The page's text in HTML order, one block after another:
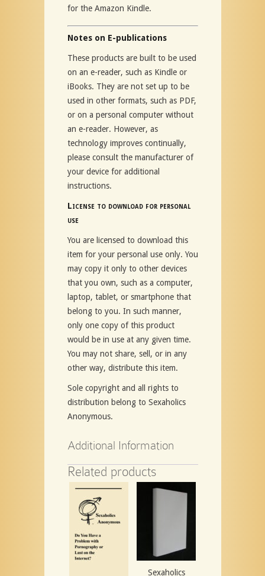
for the Amazon Kindle.
Notes on E-publications
These products are built to be used
on an e-reader, such as Kindle or
iBooks. They are not set up to be
used in other formats, such as PDF,
or on a personal computer without
an e-reader. However, as
technology improves continually,
please consult the manufacturer of
your device for additional
instructions.
License to download for personal
use
You are licensed to download this
item for your personal use only. You
may copy it only to other devices
that you own, such as a computer,
laptop, tablet, or smartphone that
belong to you. In such manner,
only one copy of this product
would be in use at any given time.
You may not share, sell, or in any
other way, distribute this item.
Sole copyright and all rights to
distribution belong to Sexaholics
Anonymous.
Additional Information
Related products
Sexaholics